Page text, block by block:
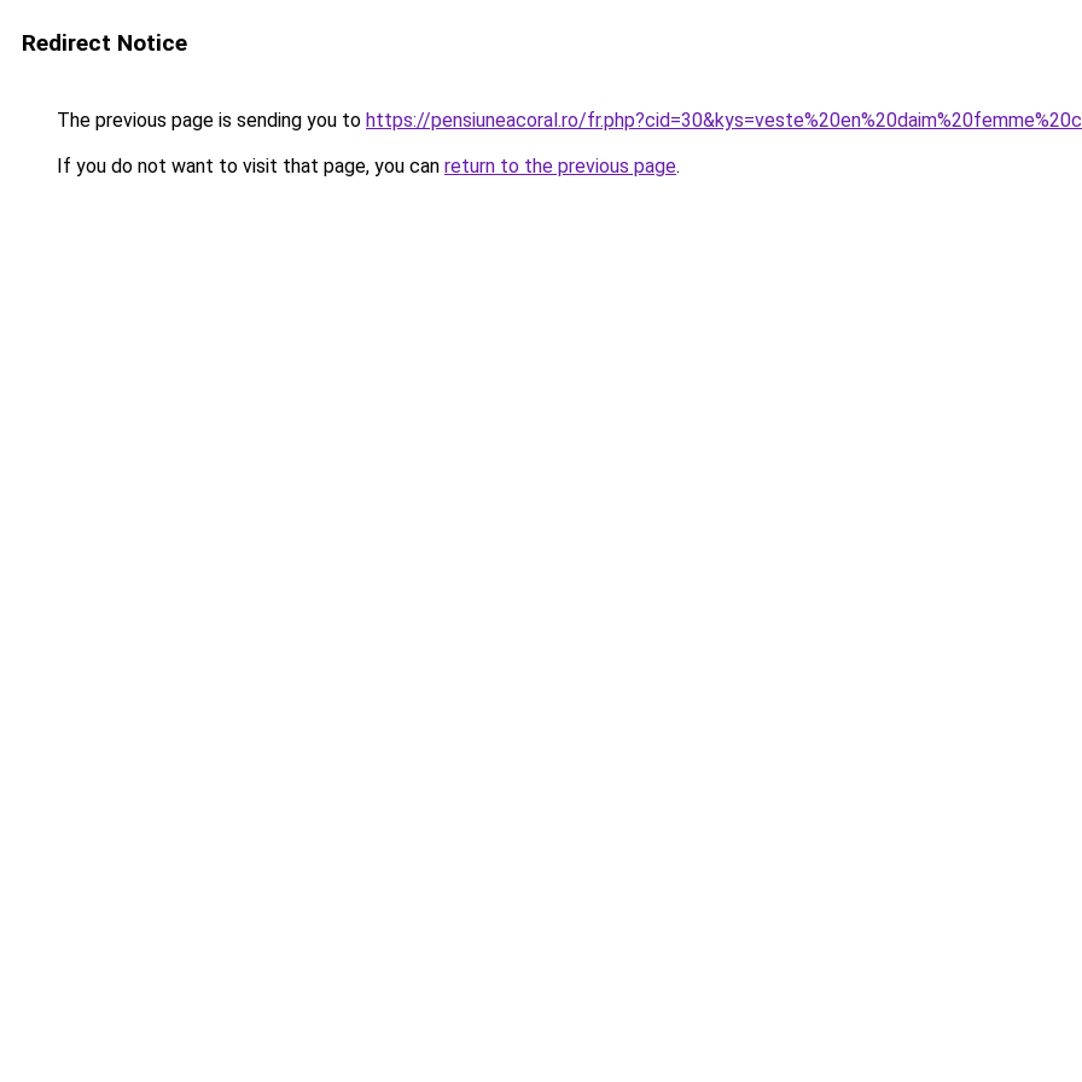
Redirect Notice
The previous page is sending you to https://pensiuneacoral.ro/
If you do not want to visit that page, you can return to the previous page.